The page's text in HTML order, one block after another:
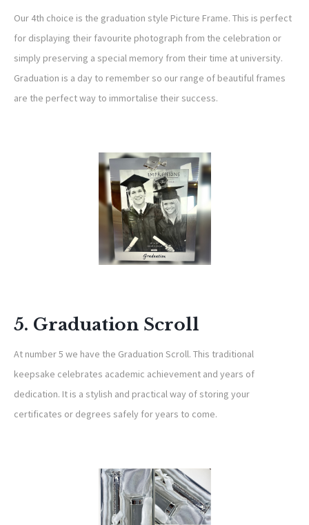
Our 4th choice is the graduation style Picture Frame. This is perfect
for displaying their favourite photograph from the celebration or
simply preserving a special memory from their time at university.
Graduation is a day to remember so our range of beautiful frames
are the perfect way to immortalise their success.
5. Graduation Scroll
At number 5 we have the Graduation Scroll. This traditional
keepsake celebrates academic achievement and years of
dedication. It is a stylish and practical way of storing your
certificates or degrees safely for years to come.